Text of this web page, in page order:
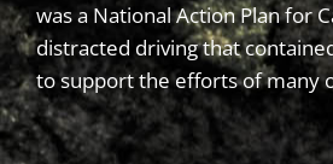
was a National Action Plan for
distracted driving that
to support the efforts of many